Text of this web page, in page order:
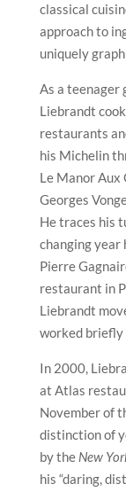
classical
approach to
uniquely
As a teenager
Liebrandt
restaurants
his Michelin
Le Manor Aux
Georges
He traces his
changing
Pierre
restaurant in
Liebrandt
worked briefly
In 2000,
at Atlas
November of
distinction of
by the New
his “daring,